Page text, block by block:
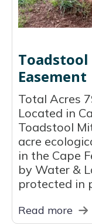
Easement
Total Acres
Located in
Toadstool
acre
in the Cape
by Water &
protected in
Read more